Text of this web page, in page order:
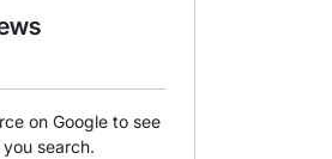
on Google to see
search.